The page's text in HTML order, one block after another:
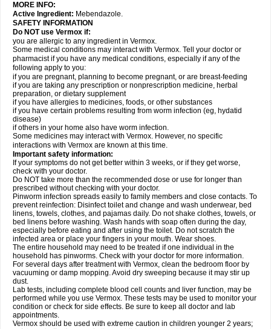
MORE INFO:
Active Ingredient: Mebendazole.
SAFETY INFORMATION
Do NOT use Vermox if:
you are allergic to any ingredient in Vermox.
Some medical conditions may interact with Vermox. Tell your doctor or
pharmacist if you have any medical conditions, especially if any of the
following apply to you:
if you are pregnant, planning to become pregnant, or are breast-feeding
if you are taking any prescription or nonprescription medicine, herbal
preparation, or dietary supplement
if you have allergies to medicines, foods, or other substances
if you have certain problems resulting from worm infection (eg, hydatid
disease)
if others in your home also have worm infection.
Some medicines may interact with Vermox. However, no specific
interactions with Vermox are known at this time.
Important safety information:
If your symptoms do not get better within 3 weeks, or if they get worse,
check with your doctor.
Do NOT take more than the recommended dose or use for longer than
prescribed without checking with your doctor.
Pinworm infection spreads easily to family members and close contacts. To
prevent reinfection: Disinfect toilet and change and wash underwear, bed
linens, towels, clothes, and pajamas daily. Do not shake clothes, towels, or
bed linens before washing. Wash hands with soap often during the day,
especially before eating and after using the toilet. Do not scratch the
infected area or place your fingers in your mouth. Wear shoes.
The entire household may need to be treated if one individual in the
household has pinworms. Check with your doctor for more information.
For several days after treatment with Vermox, clean the bedroom floor by
vacuuming or damp mopping. Avoid dry sweeping because it may stir up
dust.
Lab tests, including complete blood cell counts and liver function, may be
performed while you use Vermox. These tests may be used to monitor your
condition or check for side effects. Be sure to keep all doctor and lab
appointments.
Vermox should be used with extreme caution in children younger 2 years;